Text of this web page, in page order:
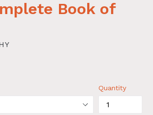
Book of
Quantity